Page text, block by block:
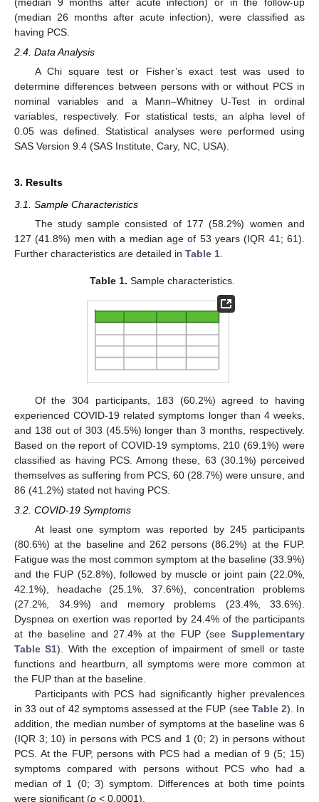
(median 26 months after acute infection), were classified as
having PCS.
2.4. Data Analysis
A Chi square test or Fisher’s exact test was used to
determine differences between persons with or without PCS in
nominal variables and a Mann–Whitney U-Test in ordinal
variables, respectively. For statistical tests, an alpha level of
0.05 was defined. Statistical analyses were performed using
SAS Version 9.4 (SAS Institute, Cary, NC, USA).
3. Results
3.1. Sample Characteristics
The study sample consisted of 177 (58.2%) women and
127 (41.8%) men with a median age of 53 years (IQR 41; 61).
Further characteristics are detailed in Table 1
Table 1. Sample characteristics.
Of the 304 participants, 183 (60.2%) agreed to having
experienced COVID-19 related symptoms longer than 4 weeks,
and 138 out of 303 (45.5%) longer than 3 months, respectively.
Based on the report of COVID-19 symptoms, 210 (69.1%) were
classified as having PCS. Among these, 63 (30.1%) perceived
themselves as suffering from PCS, 60 (28.7%) were unsure, and
86 (41.2%) stated not having PCS.
3.2. COVID-19 Symptoms
At least one symptom was reported by 245 participants
(80.6%) at the baseline and 262 persons (86.2%) at the FUP.
Fatigue was the most common symptom at the baseline (33.9%)
and the FUP (52.8%), followed by muscle or joint pain (22.0%,
42.1%), headache (25.1%, 37.6%), concentration problems
(27.2%, 34.9%) and memory problems (23.4%, 33.6%).
Dyspnea on exertion was reported by 24.4% of the participants
at the baseline and 27.4% at the FUP (see Supplementary
Table S1). With the exception of impairment of smell or taste
functions and heartburn, all symptoms were more common at
the FUP than at the baseline.
Participants with PCS had significantly higher prevalences
in 33 out of 42 symptoms assessed at the FUP (see Table 2). In
addition, the median number of symptoms at the baseline was 6
(IQR 3; 10) in persons with PCS and 1 (0; 2) in persons without
PCS. At the FUP, persons with PCS had a median of 9 (5; 15)
symptoms compared with persons without PCS who had a
median of 1 (0; 3) symptom. Differences at both time points
were significant (p < 0.0001).